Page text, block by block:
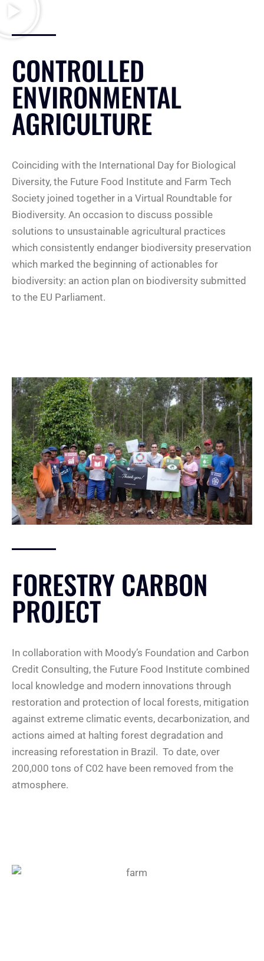
CONTROLLED
ENVIRONMENTAL
AGRICULTURE
Coinciding with the International Day for Biological
Diversity, the Future Food Institute and Farm Tech
Society joined together in a Virtual Roundtable for
Biodiversity. An occasion to discuss possible
solutions to unsustainable agricultural practices
which consistently endanger biodiversity preservation
which marked the beginning of actionables for
biodiversity: an action plan on biodiversity submitted
to the EU Parliament.
FORESTRY CARBON
PROJECT
In collaboration with Moody’s Foundation and Carbon
Credit Consulting, the Future Food Institute combined
local knowledge and modern innovations through
restoration and protection of local forests, mitigation
against extreme climatic events, decarbonization, and
actions aimed at halting forest degradation and
increasing reforestation in Brazil. To date, over
200,000 tons of C02 have been removed from the
atmosphere.